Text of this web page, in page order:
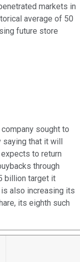
markets in
average of 50
future store
sought to
that it will
to return
through
billion target it
is also increasing its
its eighth such